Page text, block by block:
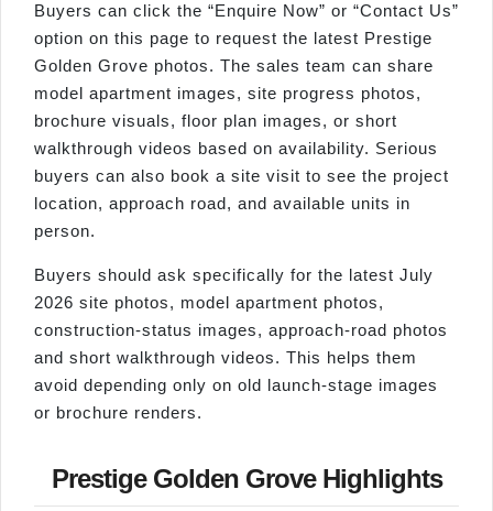
Buyers can click the “Enquire Now” or “Contact Us”
option on this page to request the latest Prestige
Golden Grove photos. The sales team can share
model apartment images, site progress photos,
brochure visuals, floor plan images, or short
walkthrough videos based on availability. Serious
buyers can also book a site visit to see the project
location, approach road, and available units in
person.
Buyers should ask specifically for the latest July
2026 site photos, model apartment photos,
construction-status images, approach-road photos
and short walkthrough videos. This helps them
avoid depending only on old launch-stage images
or brochure renders.
Prestige Golden Grove Highlights